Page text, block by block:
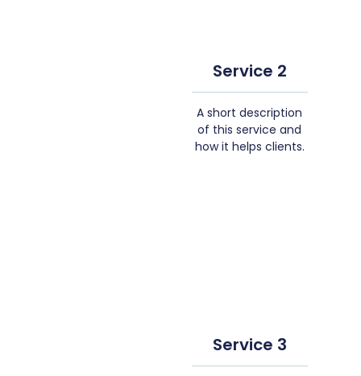
Service 2
A short description
of this service and
how it helps clients.
Service 3